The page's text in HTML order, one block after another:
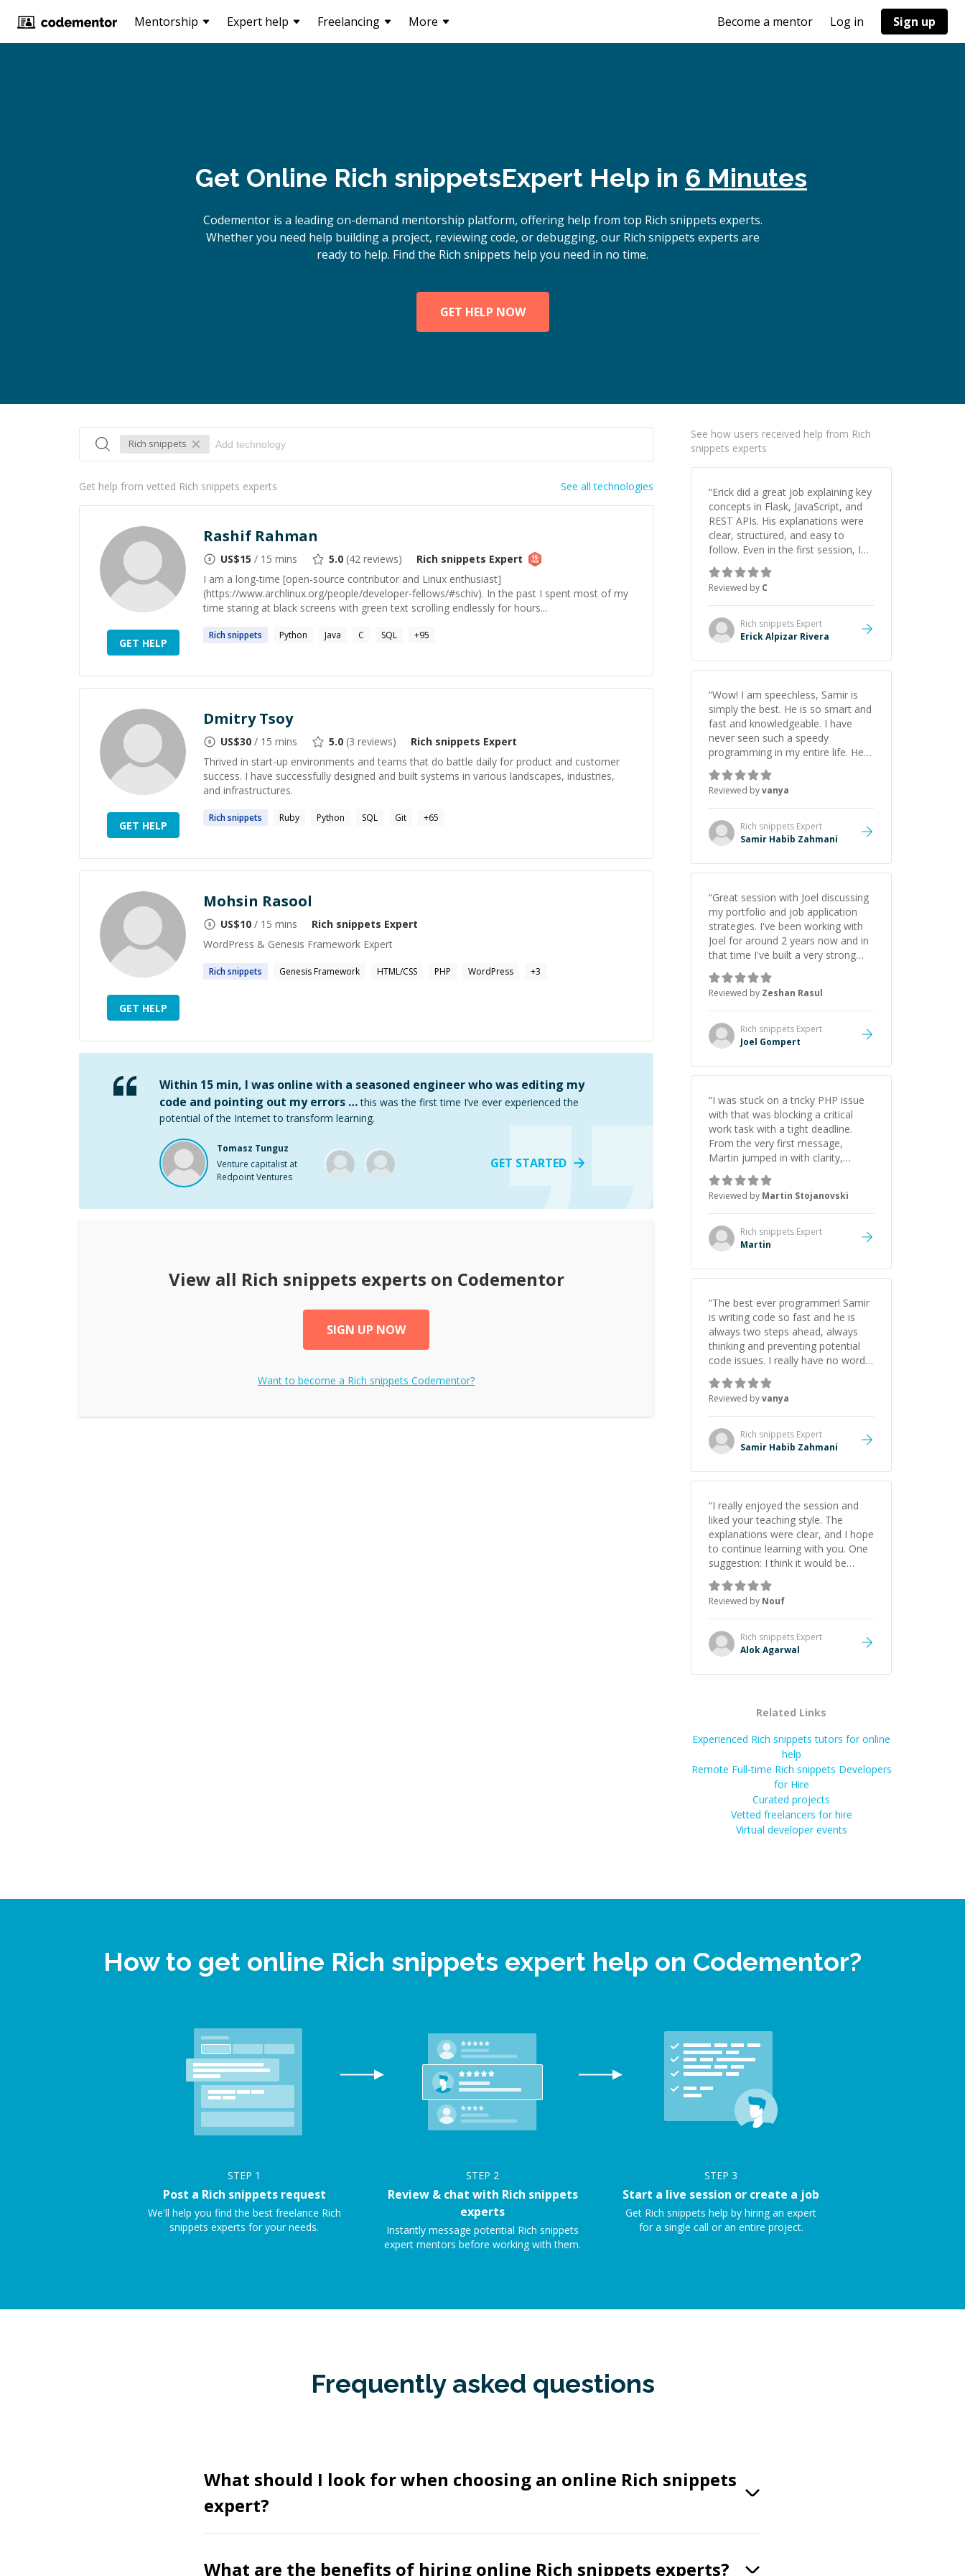
Mentorship Expert help Freelancing More Become a mentor Log in Sign up
Get Online Rich snippetsExpert Help in 6 Minutes
Codementor is a leading on-demand mentorship platform, offering help from top Rich snippets experts.
Whether you need help building a project, reviewing code, or debugging, our Rich snippets experts are
ready to help. Find the Rich snippets help you need in no time.
GET HELP NOW
Rich snippets
Get help from vetted Rich snippets experts See all technologies
GET HELP
Rashif Rahman
US$15 / 15 mins 5.0 (42 reviews) Rich snippets Expert
I am a long-time [open-source contributor and Linux enthusiast]
(https://www.archlinux.org/people/developer-fellows/#schiv). In the past I spent most of my
time staring at black screens with green text scrolling endlessly for hours...
Richsnippets Python Java C SQL +95
GET HELP
Dmitry Tsoy
US$30 / 15 mins 5.0 (3 reviews) Rich snippets Expert
Thrived in start-up environments and teams that do battle daily for product and customer
success. I have successfully designed and built systems in various landscapes, industries,
and infrastructures.
Richsnippets Ruby Python SQL Git +65
GET HELP
Mohsin Rasool
US$10 / 15 mins Rich snippets Expert
WordPress & Genesis Framework Expert
Richsnippets Genesis Framework HTML/CSS PHP WordPress +3
Within 15 min, I was online with a seasoned engineer who was editing my
code and pointing out my errors … this was the first time I’ve ever experienced the
potential of the Internet to transform learning.
Tomasz Tunguz
Venture capitalist at
Redpoint Ventures
GET STARTED
View all Rich snippets experts on Codementor
SIGN UP NOW
Want to become a Rich snippets Codementor?
See how users received help from Rich
snippets experts
“Erick did a great job explaining key
concepts in Flask, JavaScript, and
REST APIs. His explanations were
clear, structured, and easy to
follow. Even in the first session, I
gained a solid understanding and
felt more confident applying what I
learned.”
Reviewed by C
Rich snippets Expert
Erick Alpizar Rivera
“Wow! I am speechless, Samir is
simply the best. He is so smart and
fast and knowledgeable. I have
never seen such a speedy
programming in my entire life. He is
just born to be a developer! Really
thank you for your help and
support!
Reviewed byvanya
Rich snippets Expert
Samir Habib Zahmani
“Great session with Joel discussing
my portfolio and job application
strategies. I've been working with
Joel for around 2 years now and in
that time I've built a very strong
game dev portfolio. Joel has
provided excellent support and
guidance throughout this period.
Great mentor and very experienced
and knowledgeable about game
dev and the industry.
Reviewed by Zeshan Rasul
Rich snippets Expert
Joel Gompert
“I was stuck on a tricky PHP issue
with that was blocking a critical
work task with a tight deadline.
From the very first message,
Martin jumped in with clarity,
patience, and impressive technical
skill. What really stood out wasn’t
just that he solved the problem —
it was how fast he solved it. He
took the time to explain the root
cause, His communication was
collaborative. Beyond the technical
initiative made the whole
experience refreshing. He went the
extra mile to make sure the
solution was clean and successful.
Reviewed by Martin Stojanovski
Rich snippets Expert
Martin
“The best ever programmer! Samir
is writing code so fast and he is
always two steps ahead, always
thinking and preventing potential
code issues. I really have no words
to say thank you for all the times
he had helped me.
Reviewed byvanya
Rich snippets Expert
Samir Habib Zahmani
“I really enjoyed the session and
liked your teaching style. The
explanations were clear, and I hope
to continue learning with you. One
suggestion: I think it would be
helpful to explain the benefit or
purpose of each step. Knowing
why we're doing something makes
it easier to understand and
remember. It would also be great if
the steps could be shared
Reviewed by Nouf
Rich snippets Expert
Alok Agarwal
Related Links
Experienced Rich snippets tutors for online
help
Remote Full-time Rich snippets Developers
for Hire
Curated projects
Vetted freelancers for hire
Virtual developer events
How to get online Rich snippets expert help on Codementor?
STEP 1
Post a Rich snippets request
We'll help you find the best freelance Rich
snippets experts for your needs.
STEP 2
Review & chat with Rich snippets
experts
Instantly message potential Rich snippets
expert mentors before working with them.
STEP 3
Start a live session or create a job
Get Rich snippets help by hiring an expert
for a single call or an entire project.
Frequently asked questions
What should I look for when choosing an online Rich snippets
expert?
What are the benefits of hiring online Rich snippets experts?